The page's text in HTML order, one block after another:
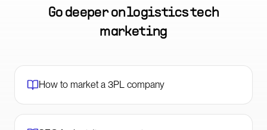
Go deeper onlogistics tech
marketing
How to market a 3PL company